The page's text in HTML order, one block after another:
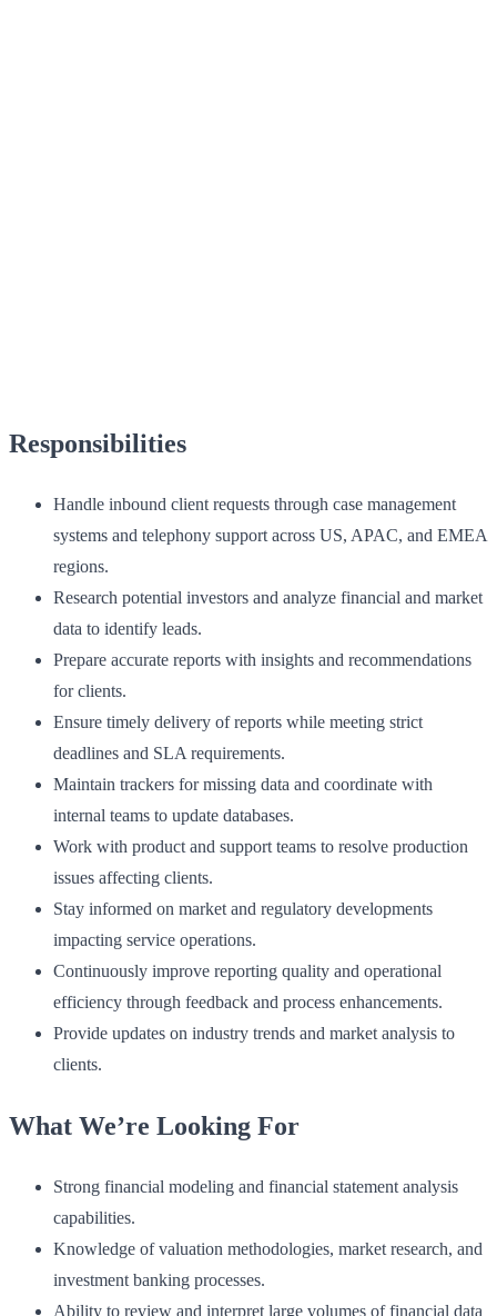
Responsibilities
Handle inbound client requests through case management
systems and telephony support across US, APAC, and EMEA
regions.
Research potential investors and analyze financial and market
data to identify leads.
Prepare accurate reports with insights and recommendations
for clients.
Ensure timely delivery of reports while meeting strict
deadlines and SLA requirements.
Maintain trackers for missing data and coordinate with
internal teams to update databases.
Work with product and support teams to resolve production
issues affecting clients.
Stay informed on market and regulatory developments
impacting service operations.
Continuously improve reporting quality and operational
efficiency through feedback and process enhancements.
Provide updates on industry trends and market analysis to
clients.
What We’re Looking For
Strong financial modeling and financial statement analysis
capabilities.
Knowledge of valuation methodologies, market research, and
investment banking processes.
Ability to review and interpret large volumes of financial data